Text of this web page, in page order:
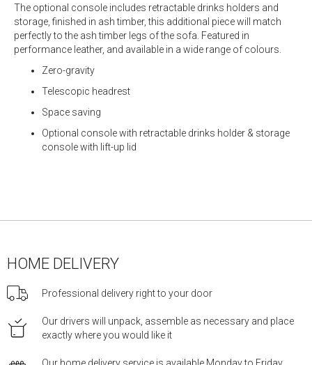
The optional console includes retractable drinks holders and
storage, finished in ash timber, this additional piece will match
perfectly to the ash timber legs of the sofa. Featured in
performance leather, and available in a wide range of colours.
Zero-gravity
Telescopic headrest
Space saving
Optional console with retractable drinks holder & storage
console with lift-up lid
HOME DELIVERY
Professional delivery right to your door
Our drivers will unpack, assemble as necessary and place
exactly where you would like it
Our home delivery service is available Monday to Friday,